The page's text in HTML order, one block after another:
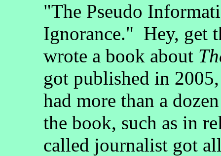
"The Pseudo
Ignorance." Hey, get
wrote a book about
got published in
had more than a
the book, such as in
called journalist got